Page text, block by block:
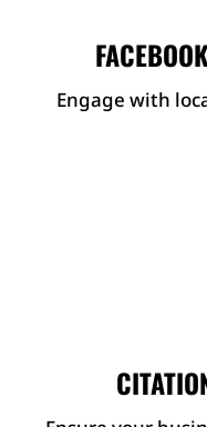
Engage with